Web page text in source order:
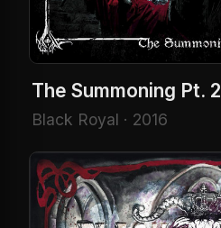
The Summoning Pt. 2
Black Royal · 2016